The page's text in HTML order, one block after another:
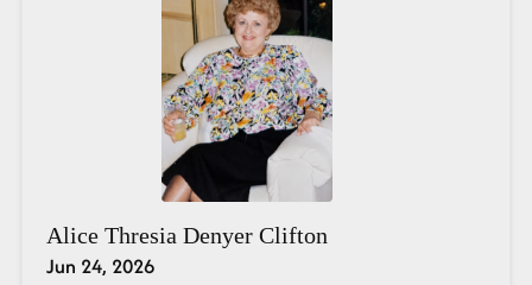
Alice Thresia Denyer Clifton
Jun 24, 2026